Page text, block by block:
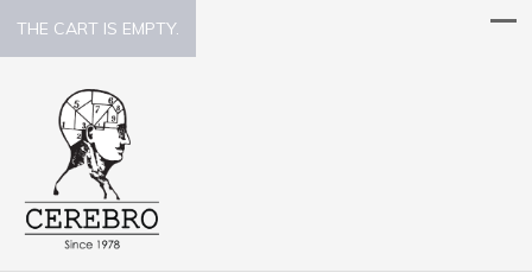
THE CART IS EMPTY.